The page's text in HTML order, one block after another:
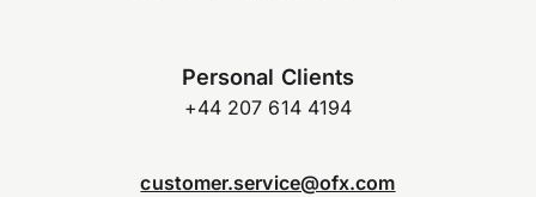
Personal Clients
+44 207 614 4194
customer.service@ofx.com